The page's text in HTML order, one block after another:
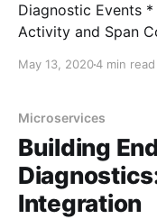
Diagnostic Events * OpenTelemetry Integration *
Activity and Span Correlation *
Context * ActivitySource and OpenTelemetry 1.0
up our diagnostics
OpenTelemetry,
May 13, 20204 min read
Microservices
Building
Integration